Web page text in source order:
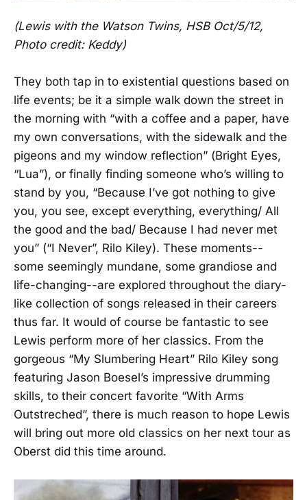
(Lewis with the Watson Twins, HSB Oct/5/12,
Photo credit: Keddy)
They both tap in to existential questions based on
life events; be it a simple walk down the street in
the morning with “with a coffee and a paper, have
my own conversations, with the sidewalk and the
pigeons and my window reflection” (Bright Eyes,
“Lua”), or finally finding someone who’s willing to
stand by you, “Because I’ve got nothing to give
you, you see, except everything, everything/ All
the good and the bad/ Because I had never met
you” (“I Never”, Rilo Kiley). These moments--
some seemingly mundane, some grandiose and
life-changing--are explored throughout the diary-
like collection of songs released in their careers
thus far. It would of course be fantastic to see
Lewis perform more of her classics. From the
gorgeous “My Slumbering Heart” Rilo Kiley song
featuring Jason Boesel’s impressive drumming
skills, to their concert favorite “With Arms
Outstreched”, there is much reason to hope Lewis
will bring out more old classics on her next tour as
Oberst did this time around.